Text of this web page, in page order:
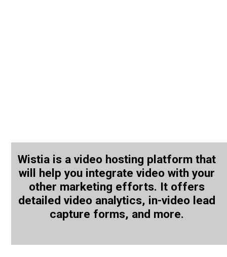
Wistia is a video hosting platform that
will help you integrate video with your
other marketing efforts. It offers
detailed video analytics, in-video lead
capture forms, and more.